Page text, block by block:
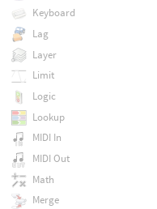
Keyboard
Lag
Layer
Limit
Logic
Lookup
MIDI In
MIDI Out
Math
Merge